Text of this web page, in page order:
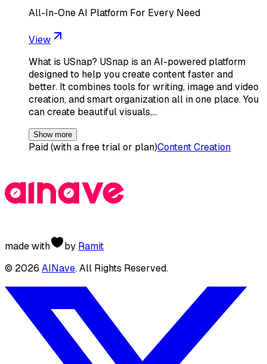
All-In-One AI Platform For Every Need
View
What is USnap? USnap is an AI-powered platform
designed to help you create content faster and
better. It combines tools for writing, image and video
creation, and smart organization all in one place. You
can create beautiful visuals,…
Show more
Paid (with a free trial or plan)Content Creation
made with by Ramit
© 2026 AINave. All Rights Reserved.